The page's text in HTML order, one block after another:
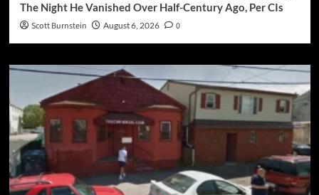
The Night He Vanished Over Half-Century Ago, Per CIs
Scott Burnstein August 6, 2026 0